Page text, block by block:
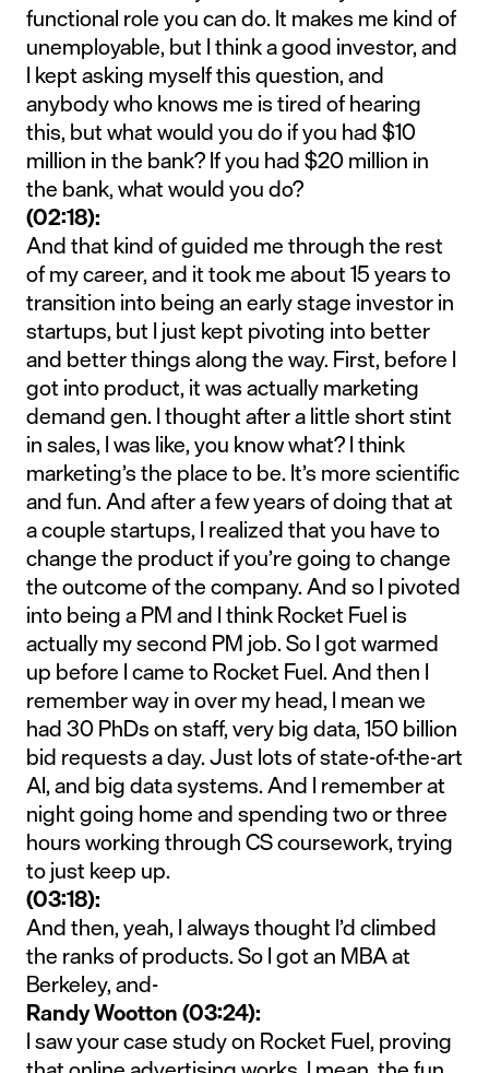
functional role you can do. It makes me kind of
unemployable, but I think a good investor, and
I kept asking myself this question, and
anybody who knows me is tired of hearing
this, but what would you do if you had $10
million in the bank? If you had $20 million in
the bank, what would you do?
(02:18):
And that kind of guided me through the rest
of my career, and it took me about 15 years to
transition into being an early stage investor in
startups, but I just kept pivoting into better
and better things along the way. First, before I
got into product, it was actually marketing
demand gen. I thought after a little short stint
in sales, I was like, you know what? I think
marketing’s the place to be. It’s more scientific
and fun. And after a few years of doing that at
a couple startups, I realized that you have to
change the product if you’re going to change
the outcome of the company. And so I pivoted
into being a PM and I think Rocket Fuel is
actually my second PM job. So I got warmed
up before I came to Rocket Fuel. And then I
remember way in over my head, I mean we
had 30 PhDs on staff, very big data, 150 billion
bid requests a day. Just lots of state-of-the-art
AI, and big data systems. And I remember at
night going home and spending two or three
hours working through CS coursework, trying
to just keep up.
(03:18):
And then, yeah, I always thought I’d climbed
the ranks of products. So I got an MBA at
Berkeley, and-
Randy Wootton (03:24):
I saw your case study on Rocket Fuel, proving